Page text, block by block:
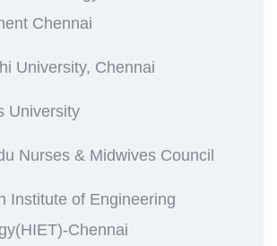
Chennai
University, Chennai
University
Nurses & Midwives Council
Institute of Engineering
Chennai